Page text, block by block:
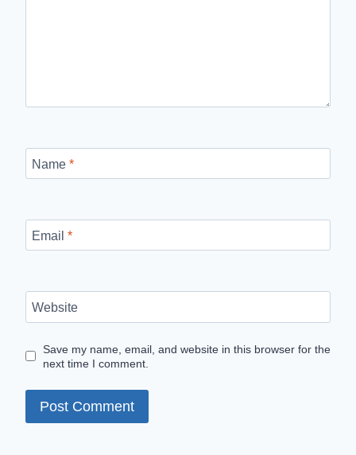
Name *
Email *
Website
Save my name, email, and website in this browser for the
next time I comment.